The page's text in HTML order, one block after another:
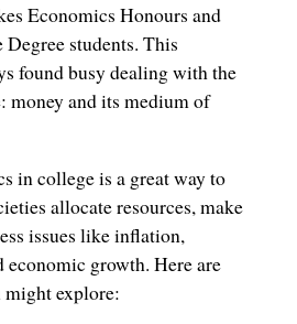
Economics Honours and
Degree students. This
found busy dealing with the
and its medium of
in college is a great way to
allocate resources, make
issues like inflation,
economic growth. Here are
might explore: